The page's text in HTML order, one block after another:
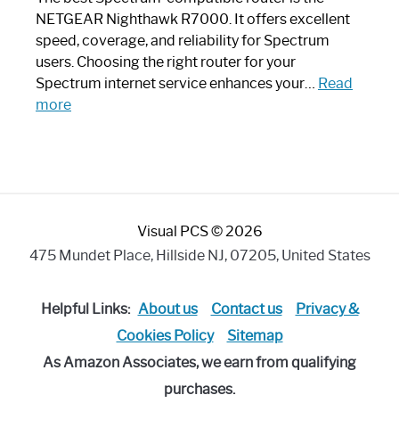
a
Modern
Art
Piece:
Sleek
NETGEAR Nighthawk R7000. It offers excellent
speed, coverage, and reliability for Spectrum
users. Choosing the right router for your
Spectrum internet service enhances your… Read
more:
Internet
Visual PCS © 2026
475 Mundet Place, Hillside NJ, 07205, United States
Helpful Links: About us Contact us
Privacy &
Cookies Policy
Sitemap
As Amazon Associates, we earn from qualifying
purchases.